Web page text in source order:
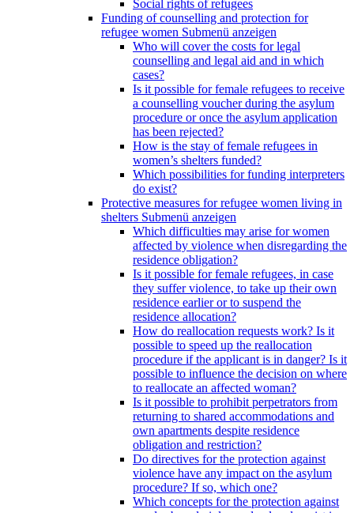
Social rights of refugees
Funding of counselling and protection for
refugee women Submenü anzeigen
Who will cover the costs for legal
counselling and legal aid and in which
cases?
Is it possible for female refugees to receive
a counselling voucher during the asylum
procedure or once the asylum application
has been rejected?
How is the stay of female refugees in
women’s shelters funded?
Which possibilities for funding interpreters
do exist?
Protective measures for refugee women living in
shelters Submenü anzeigen
Which difficulties may arise for women
affected by violence when disregarding the
residence obligation?
Is it possible for female refugees, in case
they suffer violence, to take up their own
residence earlier or to suspend the
residence allocation?
How do reallocation requests work? Is it
possible to speed up the reallocation
procedure if the applicant is in danger? Is it
possible to influence the decision on where
to reallocate an affected woman?
Is it possible to prohibit perpetrators from
returning to shared accommodations and
own apartments despite residence
obligation and restriction?
Do directives for the protection against
violence have any impact on the asylum
procedure? If so, which one?
Which concepts for the protection against